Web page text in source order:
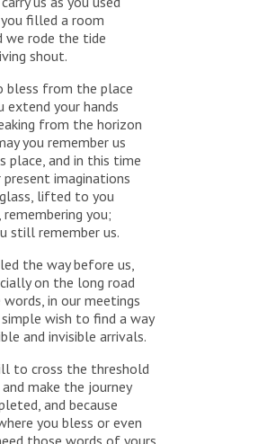
filled a room
we rode the tide
shout.
bless from the place
extend your hands
from the horizon
you remember us
place, and in this time
imaginations
lifted to you
you;
still remember us.
the way before us,
on the long road
in our meetings
wish to find a way
and invisible arrivals.
to cross the threshold
make the journey
and because
you bless or even